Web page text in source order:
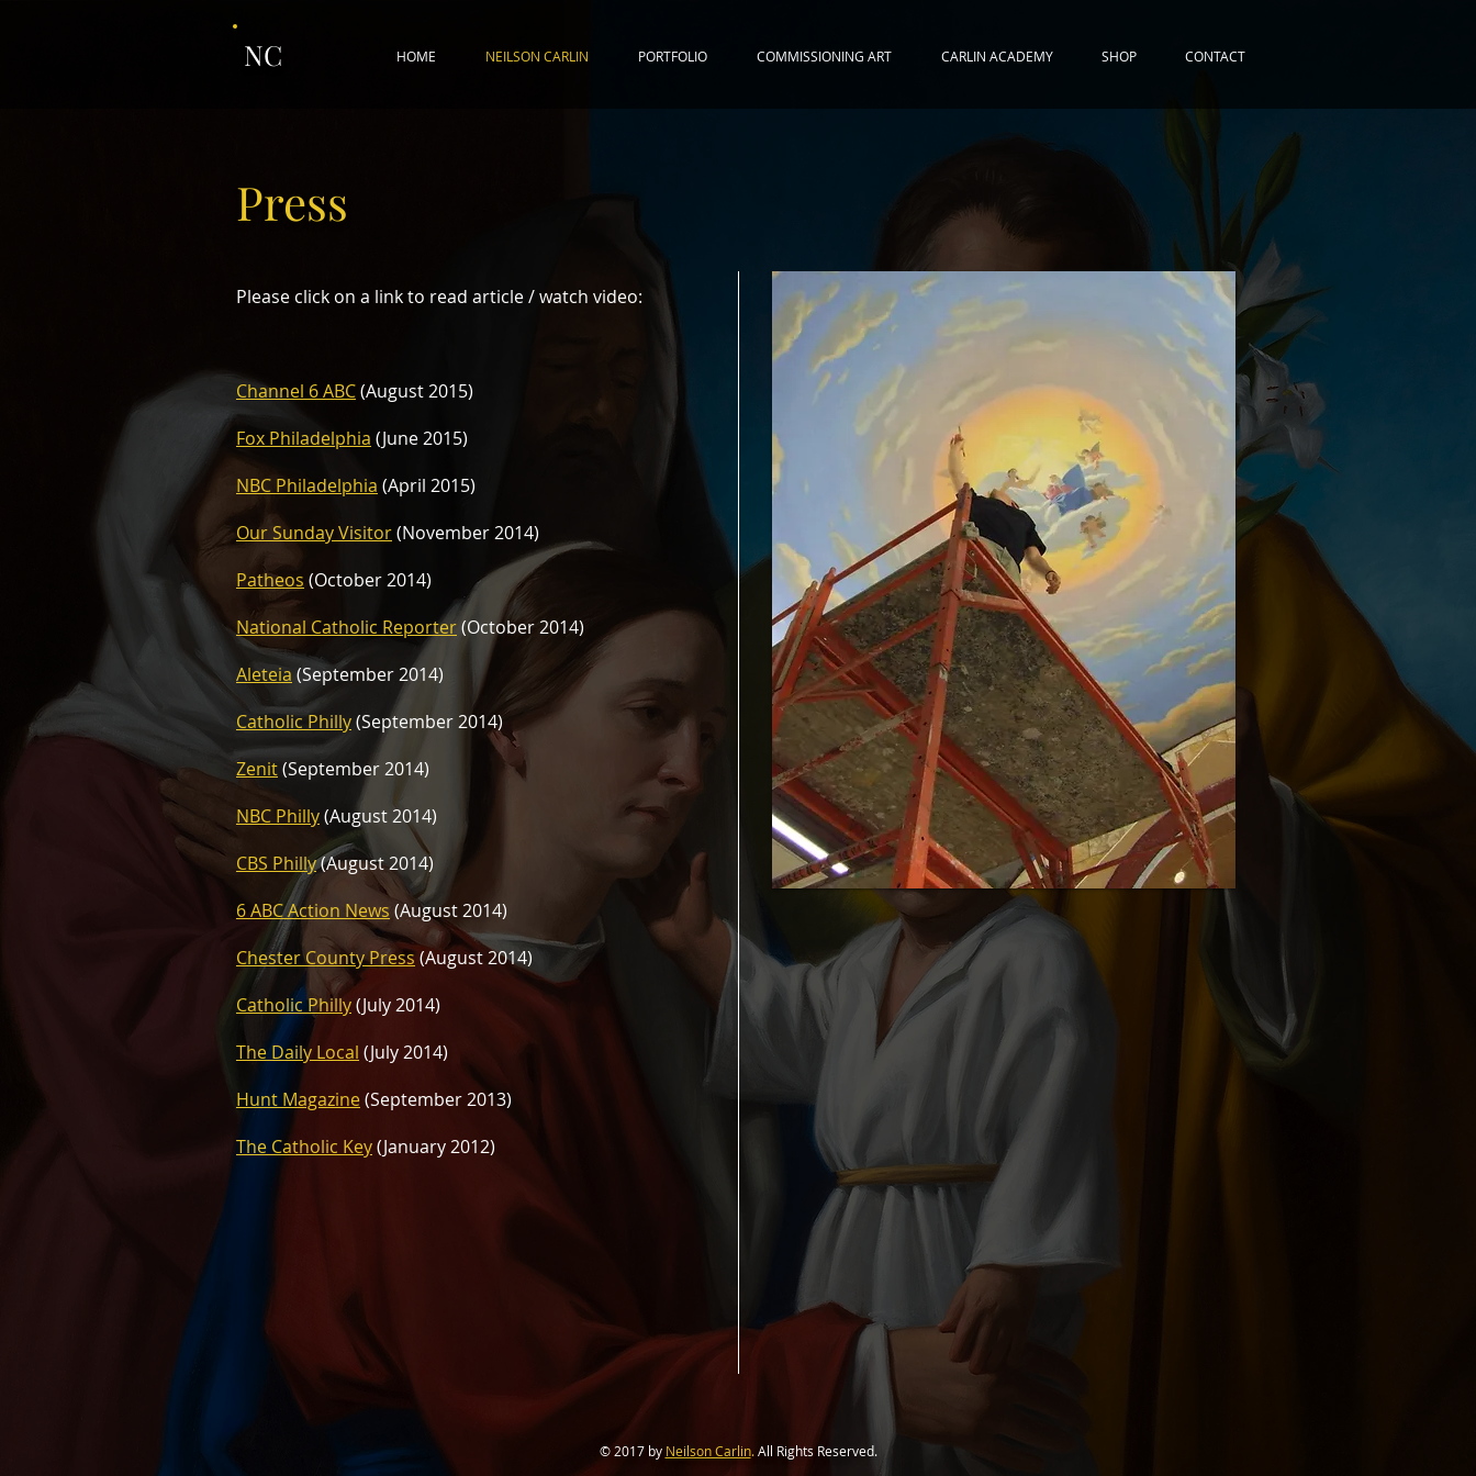
NC HOME NEILSON CARLIN PORTFOLIO COMMISSIONING ART CARLIN ACADEMY SHOP CONTACT
Press
Please click on a link to read article / watch video:
Channel 6 ABC(August 2015)
Fox Philadelphia (June 2015)
NBC Philadelphia (April 2015)
Our Sunday Visitor(November 2014)
Patheos (October 2014)
National Catholic Reporter(October 2014)
Aleteia (September 2014)
Catholic Philly(September 2014)
Zenit(September 2014)
NBC Philly(August 2014)
CBS Philly(August 2014)
6 ABC Action News (August 2014)
Chester County Press (August 2014)
Catholic Philly(July 2014)
The Daily Local (July 2014)
Hunt Magazine(September 2013)
The Catholic Key(January 2012)
© 2017 by Neilson Carlin. All Rights Reserved.